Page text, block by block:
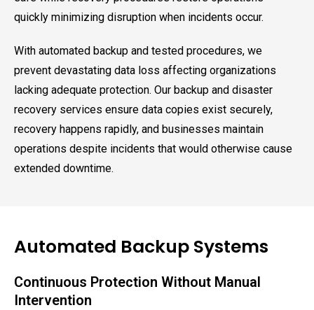
quickly minimizing disruption when incidents occur.
With automated backup and tested procedures, we
prevent devastating data loss affecting organizations
lacking adequate protection. Our backup and disaster
recovery services ensure data copies exist securely,
recovery happens rapidly, and businesses maintain
operations despite incidents that would otherwise cause
extended downtime.
Automated Backup Systems
Continuous Protection Without Manual
Intervention